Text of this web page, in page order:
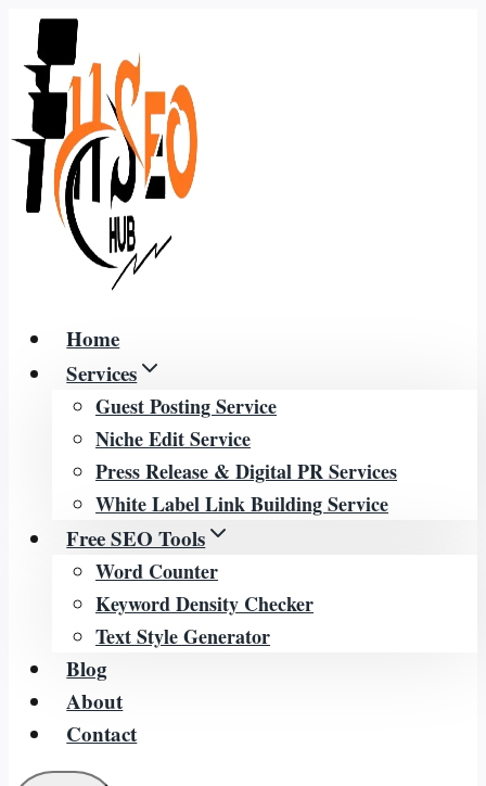
Skip
content
Home
Services
Guest Posting Service
Niche Edit Service
Press Release & Digital PR Services
White Label Link Building Service
Free SEO Tools
Word Counter
Keyword Density Checker
Text Style Generator
Blog
About
Contact